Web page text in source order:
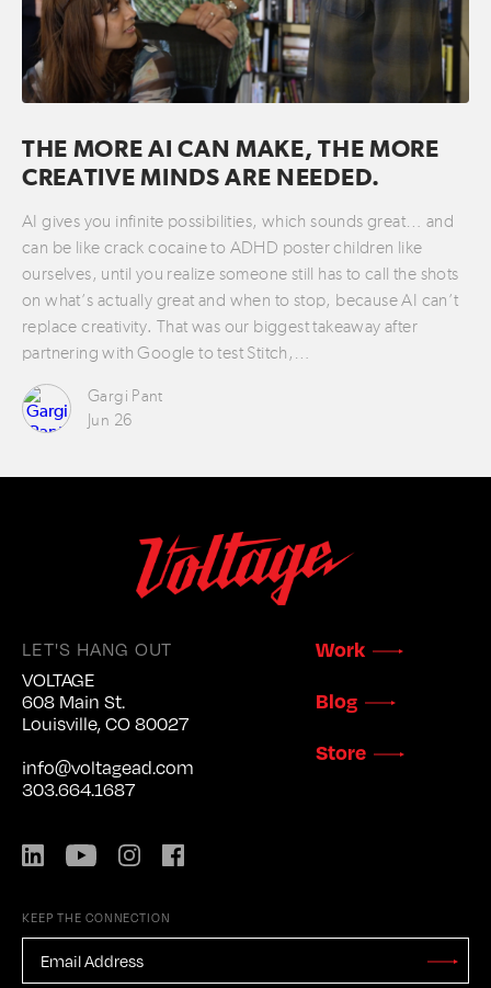
THE MORE AI CAN MAKE, THE MORE
CREATIVE MINDS ARE NEEDED.
AI gives you infinite possibilities, which sounds great… and
can be like crack cocaine to ADHD poster children like
ourselves, until you realize someone still has to call the shots
on what’s actually great and when to stop, because AI can’t
replace creativity. That was our biggest takeaway after
partnering with Google to test Stitch,…
Gargi Pant
Jun 26
LET'S HANG OUT
VOLTAGE
608 Main St.
Louisville, CO 80027
info@voltagead.com
303.664.1687
LinkedIn YouTubeInstagram
Work
Blog
Store
KEEP THE CONNECTION
EMAIL
ADDRESS *
Stay